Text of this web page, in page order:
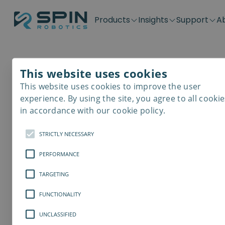
Products
Application kits
SD-Series
SDV-Series
Plug &
PP-Series
E-Waste
Insights
Case Stories
Blog
Support
Downloads
Get support
Contact
Careers
Distributors
Become a distributor
This website uses cookies
This website uses cookies to improve the user
experience. By using the site, you agree to all
in accordance with our cookie policy.
STRICTLY NECESSARY
PERFORMANCE
TARGETING
FUNCTIONALITY
UNCLASSIFIED